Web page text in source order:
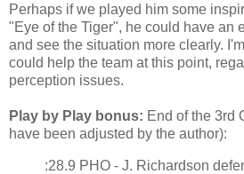
Perhaps if we played him some
"Eye of the Tiger", he could have an
and see the situation more clearly.
could help the team at this point,
perception issues.
Play by Play bonus: End of the 3rd
have been adjusted by the author):
:28.9 PHO - J. Richardson